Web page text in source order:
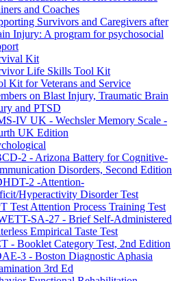
and Coaches
Survivors and Caregivers after
Injury: A program for psychosocial
Kit
Life Skills Tool Kit
Kit for Veterans and Service
on Blast Injury, Traumatic Brain
and PTSD
IV UK - Wechsler Memory Scale -
UK Edition
2 - Arizona Battery for Cognitive-
Disorders, Second Edition
2 -Attention-
Hyperactivity Disorder Test
Test Attention Process Training Test
SA-27 - Brief Self-Administered
Empirical Taste Test
- Booklet Category Test, 2nd Edition
3 - Boston Diagnostic Aphasia
3rd Ed